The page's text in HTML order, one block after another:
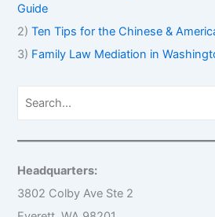
Guide
2)Ten Tips for the Chinese &
3) Family Law Mediation in
a
h
f
o
Headquarters:
3802 Colby Ave Ste 2